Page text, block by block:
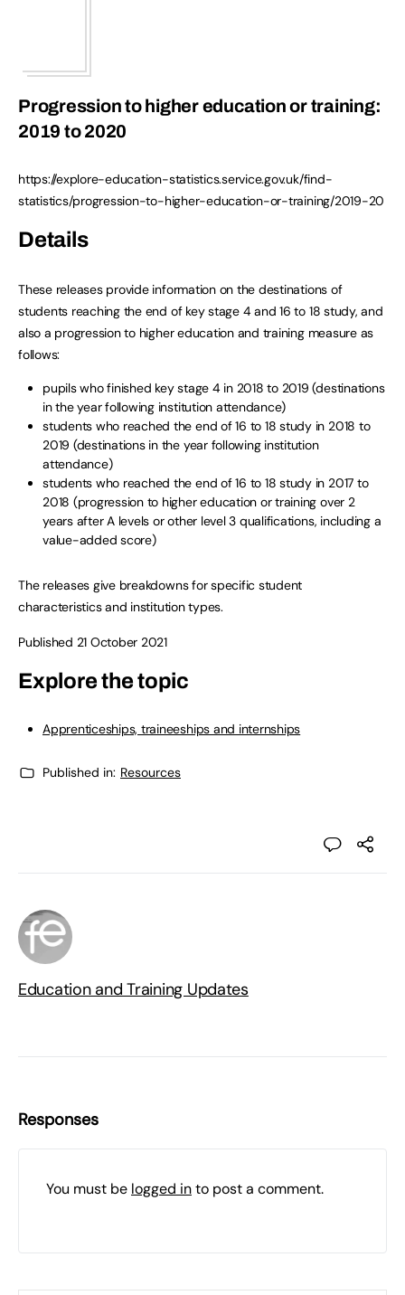
Progression to higher education or training:
2019 to 2020
https://explore-education-statistics.service.gov.uk/find-
statistics/progression-to-higher-education-or-training/2019-20
Details
These releases provide information on the destinations of
students reaching the end of key stage 4 and 16 to 18 study, and
also a progression to higher education and training measure as
follows:
pupils who finished key stage 4 in 2018 to 2019 (destinations
in the year following institution attendance)
students who reached the end of 16 to 18 study in 2018 to
2019 (destinations in the year following institution
attendance)
students who reached the end of 16 to 18 study in 2017 to
2018 (progression to higher education or training over 2
years after A levels or other level 3 qualifications, including a
value-added score)
The releases give breakdowns for specific student
characteristics and institution types.
Published 21 October 2021
Explore the topic
Apprenticeships, traineeships and internships
Published in: Resources
Education and Training Updates
Responses
You must be logged into post a comment.